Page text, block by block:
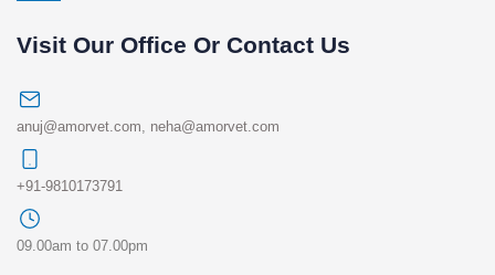
Visit Our Office Or Contact Us
anuj@amorvet.com, neha@amorvet.com
+91-9810173791
09.00am to 07.00pm